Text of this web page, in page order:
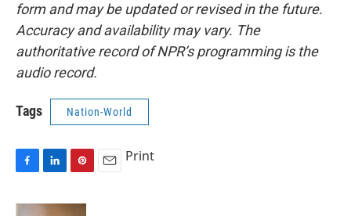
form and may be updated or revised in the future.
Accuracy and availability may vary. The
authoritative record of NPR’s programming is the
audio record.
Tags Nation-World
c
n
n
Print